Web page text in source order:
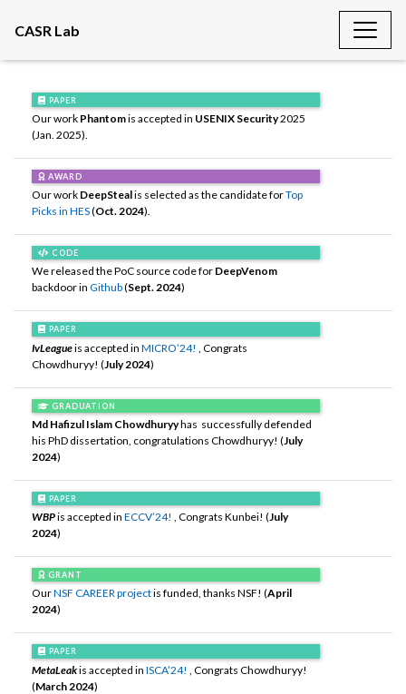
CASR Lab
PAPER
Our work Phantomis accepted in USENIX Security2025
(Jan. 2025).
AWARD
Our work DeepStealis selected as the candidate forTop
Picks in HES(Oct. 2024).
CODE
We released the PoC source code for DeepVenom
backdoor in Github(Sept. 2024)
PAPER
IvLeagueis accepted in MICRO’24! , Congrats
Chowdhuryy! (July 2024)
GRADUATION
Md Hafizul Islam Chowdhuryyhas successfully defended
his PhD dissertation, congratulations Chowdhuryy! (July
2024)
PAPER
WBPis accepted in ECCV’24! , Congrats Kunbei! (July
2024)
GRANT
OurNSF CAREER projectis funded, thanks NSF! (April
2024)
PAPER
MetaLeakis accepted in ISCA’24! , Congrats Chowdhuryy!
(March 2024)